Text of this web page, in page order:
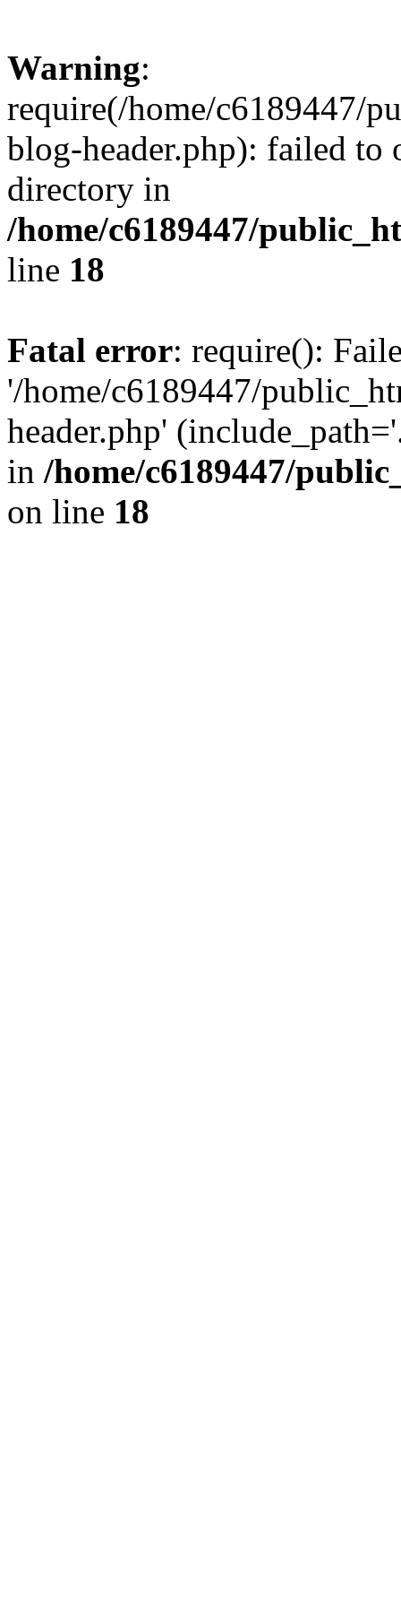
Warning:
require(/home/c6189447/
blog-header.php): failed to
directory in
/home/c6189447/
line 18
Fatal error: require():
'/home/c6189447/
header.php'
in /home/c6189447/
on line 18